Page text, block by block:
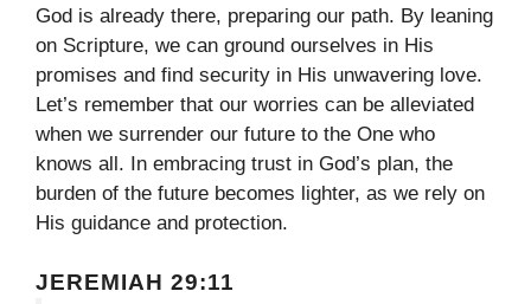
God is already there, preparing our path. By leaning
on Scripture, we can ground ourselves in His
promises and find security in His unwavering love.
Let’s remember that our worries can be alleviated
when we surrender our future to the One who
knows all. In embracing trust in God’s plan, the
burden of the future becomes lighter, as we rely on
His guidance and protection.
JEREMIAH 29:11